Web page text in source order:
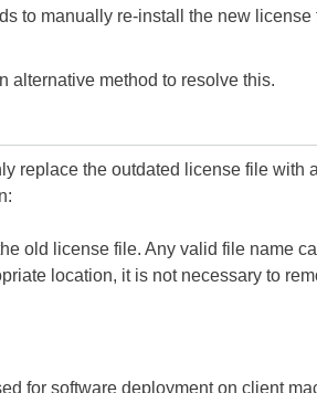
to manually re-install the new license
alternative method to resolve this.
replace the outdated license file with
old license file. Any valid file name
location, it is not necessary to
for software deployment on client